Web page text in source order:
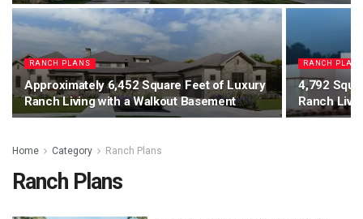
RANCH PLANS
Approximately 6,452 Square Feet of Luxury
Ranch Living with a Walkout Basement
RANCH
4,792
Ranch
Home Category Ranch Plans
Ranch Plans